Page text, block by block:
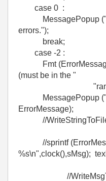
case 0 :
MessagePopup
errors.");
break;
case -2 :
Fmt (ErrorMessage,
(must be in the "
"range 1
MessagePopup
ErrorMessage);
//WriteStringToFile
//sprintf
%s\n",clock(),sMsg);
//